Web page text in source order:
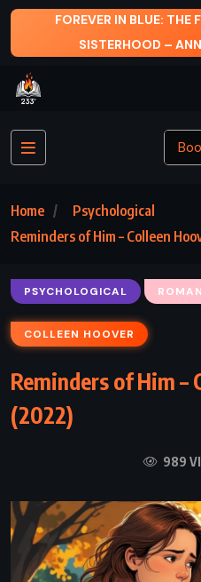
FOREVER IN BLUE: THE
SISTERHOOD –
Home
Psychological
Reminders of Him – Colleen
PSYCHOLOGICAL
COLLEEN HOOVER
Reminders of Him –
(2022)
989